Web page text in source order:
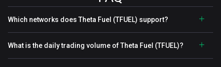
Which networks does Theta Fuel (TFUEL) support?
What is the daily trading volume of Theta Fuel (TFUEL)?